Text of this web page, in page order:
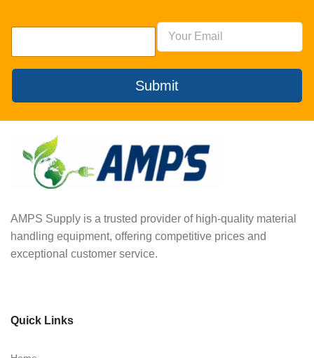
Submit
AMPS Supply is a trusted provider of high-quality material
handling equipment, offering competitive prices and
exceptional customer service.
Quick Links